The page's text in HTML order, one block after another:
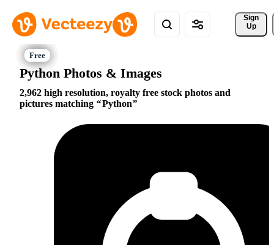
Sign
Up
Python Photos & Images
2,962 high resolution, royalty free stock photos and
pictures matching
Python